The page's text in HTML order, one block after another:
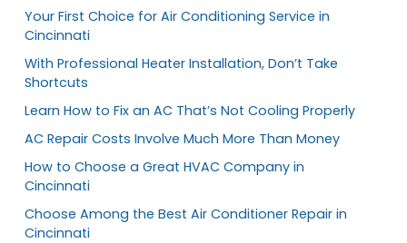
Your First Choice for Air Conditioning Service in
Cincinnati
With Professional Heater Installation, Don’t Take
Shortcuts
Learn How to Fix an AC That’s Not Cooling Properly
AC Repair Costs Involve Much More Than Money
How to Choose a Great HVAC Company in
Cincinnati
Choose Among the Best Air Conditioner Repair in
Cincinnati